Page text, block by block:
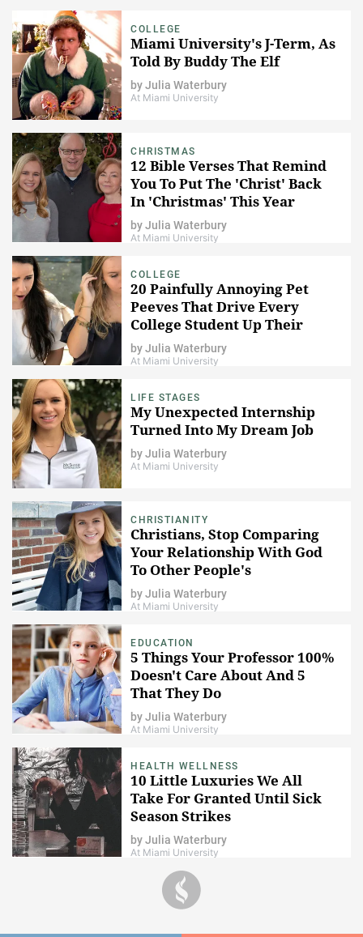
COLLEGE
Miami University's J-Term, As
Told By Buddy The Elf
byJulia Waterbury
At Miami University
CHRISTMAS
12 Bible Verses That Remind
You To Put The 'Christ' Back
In 'Christmas' This Year
byJulia Waterbury
At Miami University
COLLEGE
20 Painfully Annoying Pet
Peeves That Drive Every
College Student Up Their
Dorm Room Wall
byJulia Waterbury
At Miami University
LIFE STAGES
My Unexpected Internship
Turned Into My Dream Job
byJulia Waterbury
At Miami University
CHRISTIANITY
Christians, Stop Comparing
Your Relationship With God
To Other People's
byJulia Waterbury
At Miami University
EDUCATION
5 Things Your Professor 100%
Doesn't Care About And 5
That They Do
byJulia Waterbury
At Miami University
HEALTH WELLNESS
10 Little Luxuries We All
Take For Granted Until Sick
Season Strikes
byJulia Waterbury
At Miami University